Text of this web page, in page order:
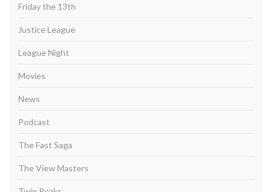
Friday the 13th
Justice League
League Night
Movies
News
Podcast
The Fast Saga
The View Masters